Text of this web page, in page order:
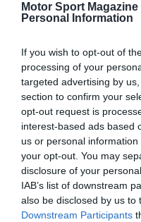
Motor Sport Magazine
Personal Information
If you wish to opt-out of
processing of your
targeted advertising by
section to confirm your
opt-out request is
interest-based ads based
us or personal
your opt-out. You may
disclosure of your
IAB’s list of downstream
also be disclosed by us to
Downstream Participants